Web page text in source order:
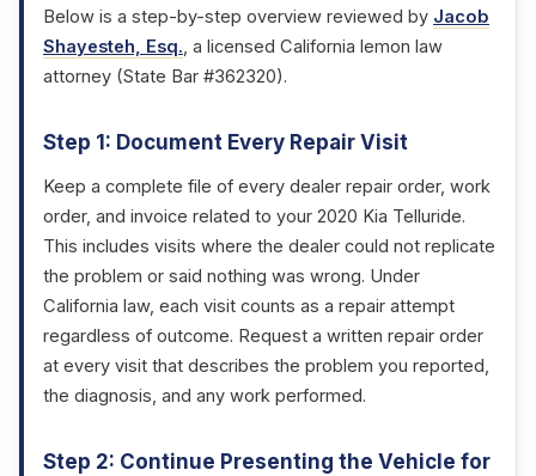
Below is a step-by-step overview reviewed by Jacob
Shayesteh, Esq., a licensed California lemon law
attorney (State Bar #362320).
Step 1: Document Every Repair Visit
Keep a complete file of every dealer repair order, work
order, and invoice related to your 2020 Kia Telluride.
This includes visits where the dealer could not replicate
the problem or said nothing was wrong. Under
California law, each visit counts as a repair attempt
regardless of outcome. Request a written repair order
at every visit that describes the problem you reported,
the diagnosis, and any work performed.
Step 2: Continue Presenting the Vehicle for